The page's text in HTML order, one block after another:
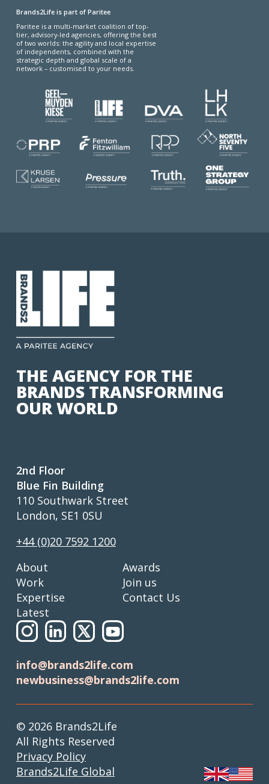
Brands2Life is part of Paritee
Paritee is a multi-market coalition of top-
tier, advisory-led agencies, offering the best
of two worlds: the agility and local expertise
of independents, combined with the
strategic depth and global scale of a
network – customised to your needs.
THE AGENCY FOR THE
BRANDS TRANSFORMING
OUR WORLD
2nd Floor
Blue Fin Building
110 Southwark Street
London, SE1 0SU
+44 (0)20 7592 1200
About
Work
Expertise
Latest
Awards
Join us
Contact Us
info@brands2life.com
newbusiness@brands2life.com
© 2026 Brands2Life
All Rights Reserved
Privacy Policy
Brands2Life Global